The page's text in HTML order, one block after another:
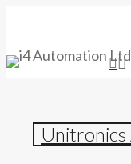
main
content